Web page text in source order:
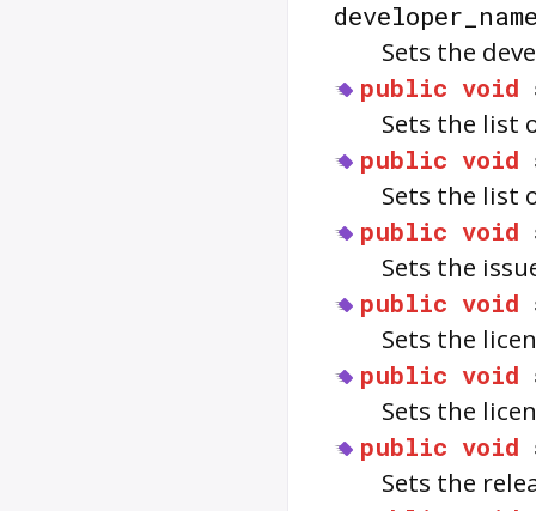
Sets the
public void
Sets the list
public void
Sets the list
public void
Sets the
public void
Sets the
public void
Sets the
public void
Sets the